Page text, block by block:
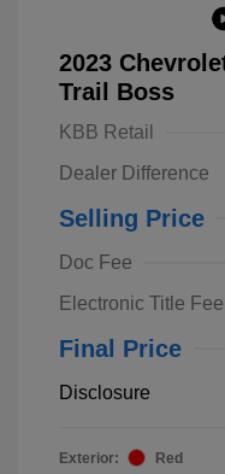
2023
Trail Boss
KBB Retail
Dealer Difference
Selling Price
Doc Fee
Electronic Title Fee
Final Price
Disclosure
Exterior:
Red